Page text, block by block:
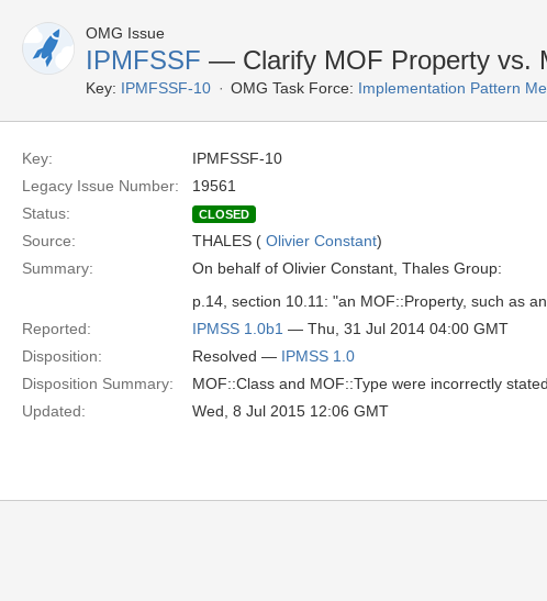
OMG Issue
IPMFSSF — Clarify MOF Property vs.
Key: IPMFSSF-10 OMG Task Force: Implementation Pattern
Key:
IPMFSSF-10
Legacy Issue Number:
19561
Status:
CLOSED
Source: THALES ( Olivier Constant)
Summary:
On behalf of Olivier Constant, Thales Group:
p.14, section 10.11: "an MOF::Property, such as
Reported:
IPMSS 1.0b1 — Thu, 31 Jul 2014 04:00 GMT
Disposition:
Resolved — IPMSS 1.0
Disposition Summary:
MOF::Class and MOF::Type were incorrectly
Updated:
Wed, 8 Jul 2015 12:06 GMT